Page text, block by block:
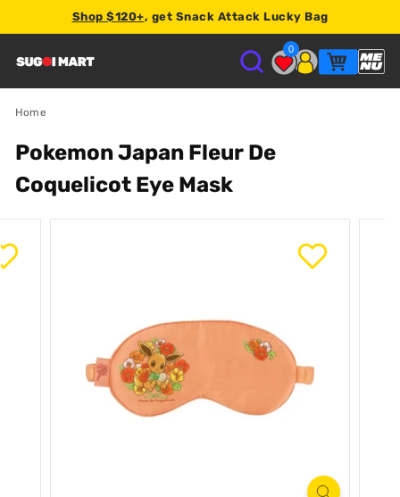
Shop $120+, get Snack Attack Lucky Bag
2% store credit
S
U
G
O
I
0
Home
Pokemon Japan Fleur De
Coquelicot Eye Mask